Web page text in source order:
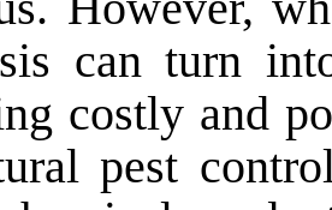
can turn
costly and
pest